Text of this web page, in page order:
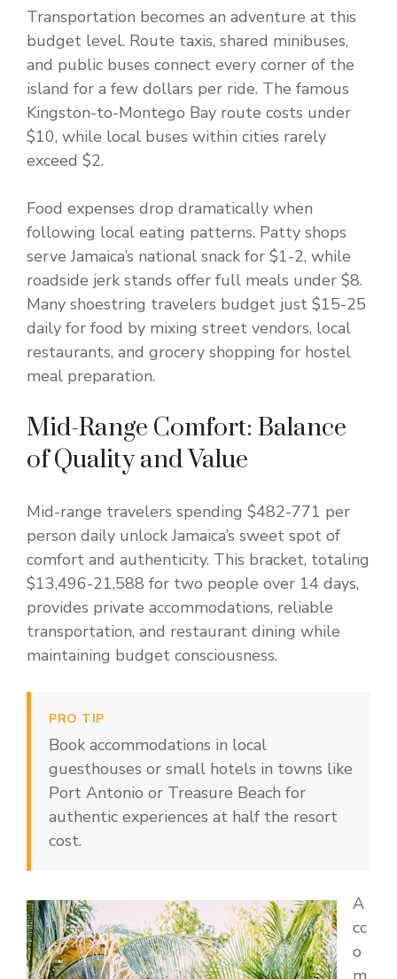
Transportation becomes an adventure at this
budget level. Route taxis, shared minibuses,
and public buses connect every corner of the
island for a few dollars per ride. The famous
Kingston-to-Montego Bay route costs under
$10, while local buses within cities rarely
exceed $2.
Food expenses drop dramatically when
following local eating patterns. Patty shops
serve Jamaica’s national snack for $1-2, while
roadside jerk stands offer full meals under $8.
Many shoestring travelers budget just $15-25
daily for food by mixing street vendors, local
restaurants, and grocery shopping for hostel
meal preparation.
Mid-Range Comfort: Balance
of Quality and Value
Mid-range travelers spending $482-771 per
person daily unlock Jamaica’s sweet spot of
comfort and authenticity. This bracket, totaling
$13,496-21,588 for two people over 14 days,
provides private accommodations, reliable
transportation, and restaurant dining while
maintaining budget consciousness.
PRO TIP
Book accommodations in local
guesthouses or small hotels in towns like
Port Antonio or Treasure Beach for
authentic experiences at half the resort
cost.
A
cc
o